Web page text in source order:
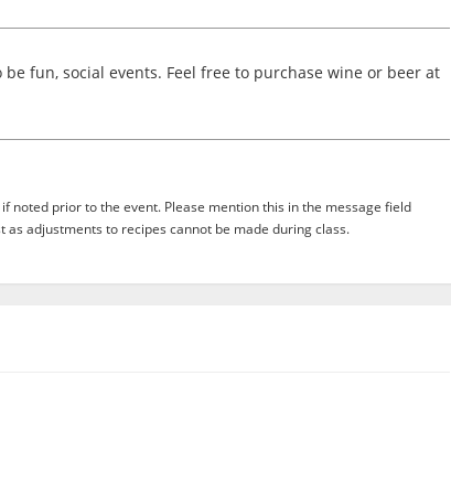
fun, social events. Feel free to purchase wine or beer at
noted prior to the event. Please mention this in the message field
adjustments to recipes cannot be made during class.